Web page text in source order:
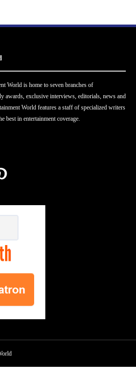
World is home to seven branches of
awards, exclusive interviews, editorials, news and
World features a staff of specialized writers
best in entertainment coverage.